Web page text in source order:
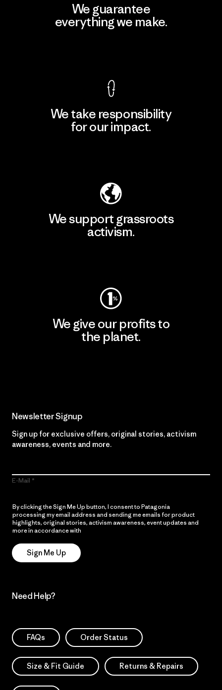
We guarantee
everything we make.
We take responsibility
for our impact.
We support grassroots
activism.
We give our profits to
the planet.
Newsletter Signup
Sign up for exclusive offers, original stories, activism
awareness, events and more.
E-Mail
By clicking the Sign Me Up button, I consent to Patagonia
processing my email address and sending me emails for product
highlights, original stories, activism awareness, event updates and
more in accordance with
Sign Me Up
Need Help?
FAQs Order Status
Size & Fit Guide Returns & Repairs